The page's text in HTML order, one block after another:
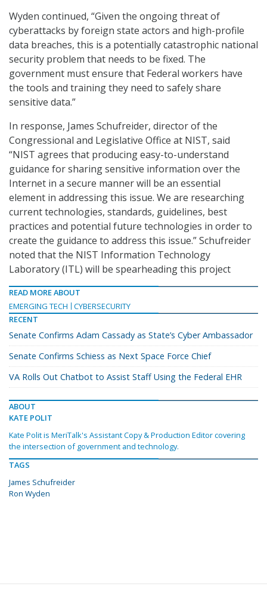
Wyden continued, “Given the ongoing threat of
cyberattacks by foreign state actors and high-profile
data breaches, this is a potentially catastrophic national
security problem that needs to be fixed. The
government must ensure that Federal workers have
the tools and training they need to safely share
sensitive data.”
In response, James Schufreider, director of the
Congressional and Legislative Office at NIST, said
“NIST agrees that producing easy-to-understand
guidance for sharing sensitive information over the
Internet in a secure manner will be an essential
element in addressing this issue. We are researching
current technologies, standards, guidelines, best
practices and potential future technologies in order to
create the guidance to address this issue.” Schufreider
noted that the NIST Information Technology
Laboratory (ITL) will be spearheading this project
READ MORE ABOUT
EMERGING TECH
CYBERSECURITY
RECENT
Senate Confirms Adam Cassady as State’s Cyber Ambassador
Senate Confirms Schiess as Next Space Force Chief
VA Rolls Out Chatbot to Assist Staff Using the Federal EHR
ABOUT
KATE POLIT
Kate Polit is MeriTalk's Assistant Copy & Production Editor covering
the intersection of government and technology.
TAGS
James Schufreider
Ron Wyden